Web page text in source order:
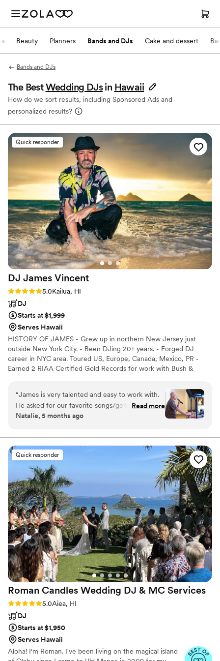
Beauty Planners Bands and DJs Cake and dessert
Bands and DJs
The BestWedding DJs in Hawaii
How do we sort results, including Sponsored Ads and
personalized results?
Quick responder
DJ James Vincent
Rating: 5.0 (10 reviews)
5.0Kailua, HI
DJ
Starts at $1,999
Serves Hawaii
HISTORY OF JAMES - Grew up in northern New Jersey just
outside New York City. - Been DJing 20+ years. - Forged DJ
career in NYC area. Toured US, Europe, Canada, Mexico, PR -
Earned 2 RIAA Certified Gold Records for work with Bush &
Beyonce, J Lo - Notable opening sets include: John Legend,
Snoop Dogg, Kanye West - Now living in Hawaii on Oahu for the
past 5 years. - Well versed in many genres & styles of music -
LOVES DJing all kinds of events—Especially weddings!!!
“James is very talented and easy to work with.
He asked for our favorite songs/genres of music
and created a custom playlist. He really
read the room and update music/energy
accordingly on the spot! I would absolutely hire
James again, can’t recommend him enough!”
Read more
Natalie, 5 months ago
Quick responder
Roman Candles Wedding DJ & MC Services
Rating: 5.0 (6 reviews)
5.0Aiea, HI
DJ
Starts at $1,950
Serves Hawaii
Aloha! I'm Roman. I've been living on the magical island